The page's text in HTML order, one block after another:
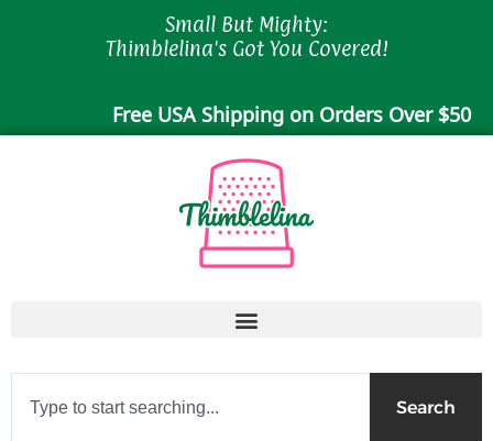
Small But Mighty:
Thimblelina's Got You Covered!
Free USA Shipping on Orders Over $50
Search